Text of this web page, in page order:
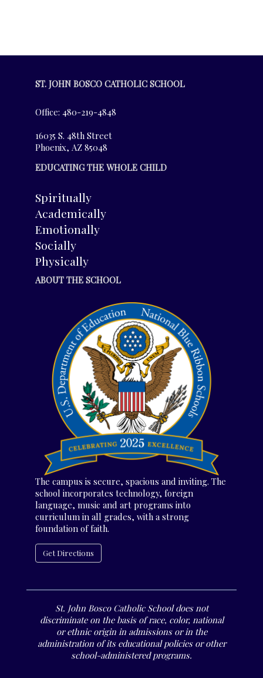
ST. JOHN BOSCO CATHOLIC SCHOOL
Office: 480-219-4848
16035 S. 48th Street
Phoenix, AZ 85048
EDUCATING THE WHOLE CHILD
Spiritually
Academically
Emotionally
Socially
Physically
ABOUT THE SCHOOL
The campus is secure, spacious and inviting. The
school incorporates technology, foreign
language, music and art programs into
curriculum in all grades, with a strong
foundation of faith.
Get Directions
St. John Bosco Catholic School does not
discriminate on the basis of race, color, national
or ethnic origin in admissions or in the
administration of its educational policies or other
school-administered programs.